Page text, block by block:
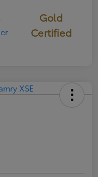
Gold
Certified